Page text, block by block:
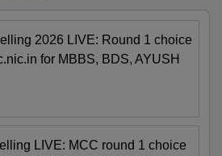
2026 LIVE: Round 1 choice
for MBBS, BDS, AYUSH
LIVE: MCC round 1 choice